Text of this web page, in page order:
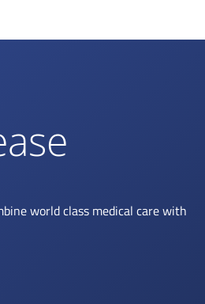
world class medical care with